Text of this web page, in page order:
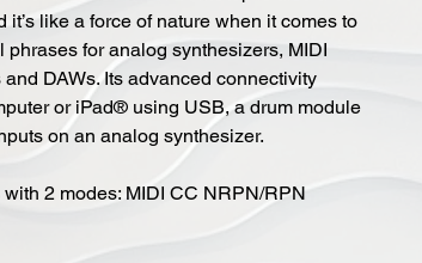
like a force of nature when it comes to
for analog synthesizers, MIDI
DAWs. Its advanced connectivity
or iPad® using USB, a drum module
on an analog synthesizer.
2 modes: MIDI CC NRPN/RPN